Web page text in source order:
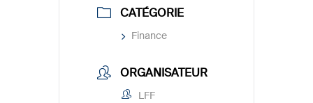
CATÉGORIE
Finance
ORGANISATEUR
LFF